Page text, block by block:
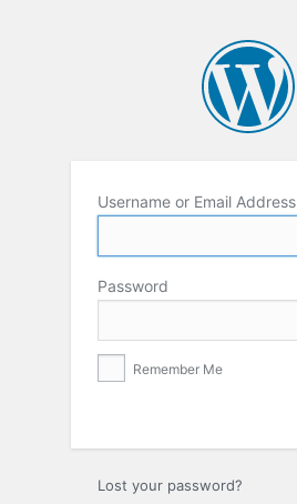
Username or Email Address
Password
Remember Me
Lost your password?